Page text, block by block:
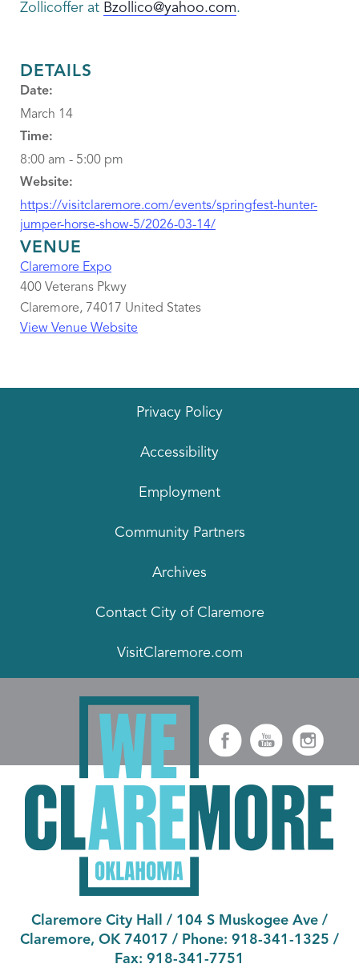
Zollicoffer at Bzollico@yahoo.com.
DETAILS
Date:
March 14
Time:
8:00 am - 5:00 pm
Website:
https://visitclaremore.com/events/springfest-hunter-
jumper-horse-show-5/2026-03-14/
VENUE
Claremore Expo
400 Veterans Pkwy
Claremore, 74017 United States
View Venue Website
Privacy Policy
Accessibility
Employment
Community Partners
Archives
Contact City of Claremore
VisitClaremore.com
Claremore City Hall / 104 S Muskogee Ave /
Claremore, OK 74017 / Phone: 918-341-1325 /
Fax: 918-341-7751